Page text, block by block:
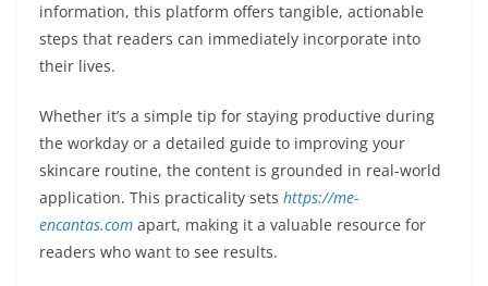
information, this platform offers tangible, actionable
steps that readers can immediately incorporate into
their lives.
Whether it’s a simple tip for staying productive during
the workday or a detailed guide to improving your
skincare routine, the content is grounded in real-world
application. This practicality sets https://me-
encantas.com apart, making it a valuable resource for
readers who want to see results.